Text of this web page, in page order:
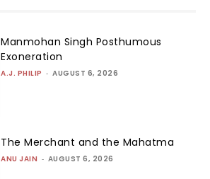
Manmohan Singh Posthumous
Exoneration
A.J. PHILIP - AUGUST 6, 2026
The Merchant and the Mahatma
ANU JAIN - AUGUST 6, 2026